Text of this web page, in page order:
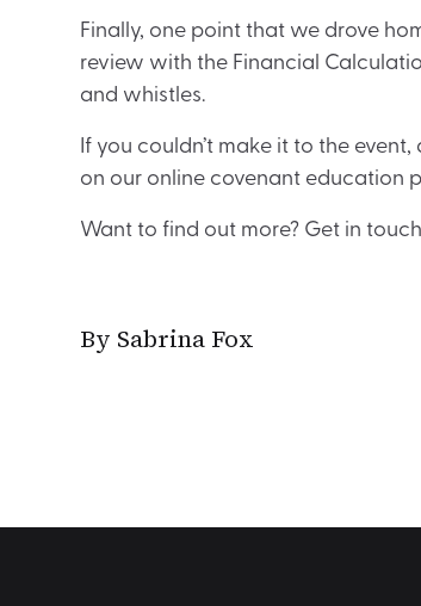
Finally, one point that we drove
review with the Financial
and whistles.
If you couldn’t make it to the
on our online covenant education
Want to find out more? Get in
By Sabrina Fox